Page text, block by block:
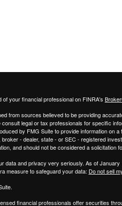
your financial professional on FINRA's
from sources believed to be providing
legal or tax professionals for specific
by FMG Suite to provide information on
- dealer, state - or SEC - registered
and should not be considered a solicitation
data and privacy very seriously. As of January
measure to safeguard your data: Do not sell
financial professionals offer securities